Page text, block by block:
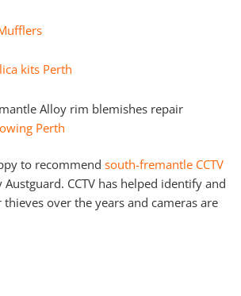
kits Perth
Alloy rim blemishes repair
Perth
to recommend south-fremantle CCTV
Austguard. CCTV has helped identify and
over the years and cameras are